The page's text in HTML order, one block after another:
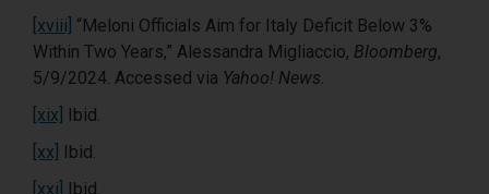
[xviii] “Meloni Officials Aim for Italy Deficit Below 3%
Within Two Years,” Alessandra Migliaccio, Bloomberg,
5/9/2024. Accessed via Yahoo! News.
[xix] Ibid.
[xx] Ibid.
[xxi] Ibid.